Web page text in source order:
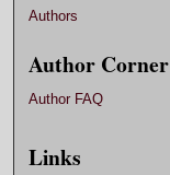
Authors
Author Corner
Author FAQ
Links